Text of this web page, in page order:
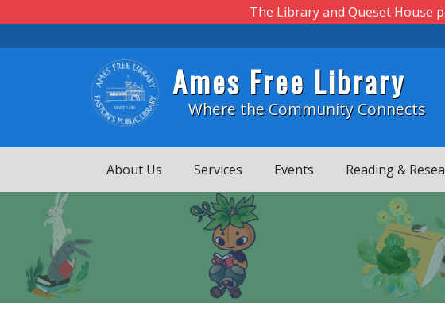
The Library and Queset House
Ames Free Library
Where the Community Connects
About Us Services Events Reading &